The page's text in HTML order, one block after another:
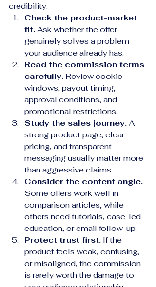
credibility.
Check the product-market
fit. Ask whether the offer
genuinely solves a problem
your audience already has.
Read the commission terms
carefully. Review cookie
windows, payout timing,
approval conditions, and
promotional restrictions.
Study the sales journey. A
strong product page, clear
pricing, and transparent
messaging usually matter more
than aggressive claims.
Consider the content angle.
Some offers work well in
comparison articles, while
others need tutorials, case-led
education, or email follow-up.
Protect trust first. If the
product feels weak, confusing,
or misaligned, the commission
is rarely worth the damage to